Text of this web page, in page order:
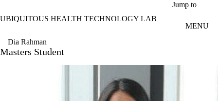
Jump to
UBIQUITOUS HEALTH TECHNOLOGY LAB
MENU
Dia Rahman
Masters Student